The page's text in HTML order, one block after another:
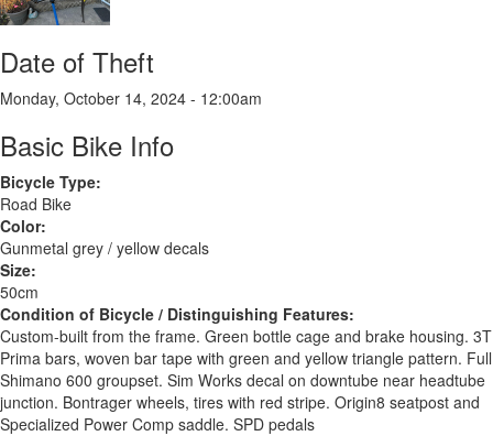
Date of Theft
Monday, October 14, 2024 - 12:00am
Basic Bike Info
Bicycle Type:
Road Bike
Color:
Gunmetal grey / yellow decals
Size:
50cm
Condition of Bicycle / Distinguishing Features:
Custom-built from the frame. Green bottle cage and brake housing. 3T
Prima bars, woven bar tape with green and yellow triangle pattern. Full
Shimano 600 groupset. Sim Works decal on downtube near headtube
junction. Bontrager wheels, tires with red stripe. Origin8 seatpost and
Specialized Power Comp saddle. SPD pedals